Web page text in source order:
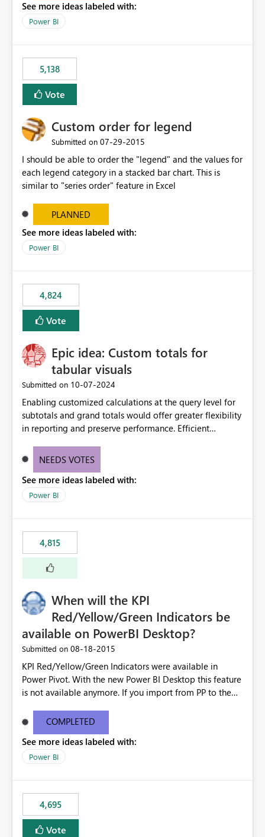
these settings for future use, thus eliminating the need
to scroll through irrelevant data.
See more ideas labeled with:
Power BI
5,138
Vote
Custom order for legend
Submitted on ‎07-29-2015
I should be able to order the "legend" and the values for
each legend category in a stacked bar chart. This is
similar to "series order" feature in Excel
PLANNED
See more ideas labeled with:
Power BI
4,824
Vote
Epic idea: Custom totals for
tabular visuals
Submitted on ‎10-07-2024
Enabling customized calculations at the query level for
subtotals and grand totals would offer greater flexibility
in reporting and preserve performance. Efficient
these totals separately will empower report creators to
need for more control and customization in reporting.
NEEDS VOTES
See more ideas labeled with:
Power BI
4,815
When will the KPI
Red/Yellow/Green Indicators be
available on PowerBI Desktop?
Submitted on ‎08-18-2015
KPI Red/Yellow/Green Indicators were available in
Power Pivot. With the new Power BI Desktop this feature
is not available anymore. If you import from PP to the
Will the Red/Yellow/Green Indicators be added back to
PowerBI Desktop? If so When?
COMPLETED
See more ideas labeled with:
Power BI
4,695
Vote